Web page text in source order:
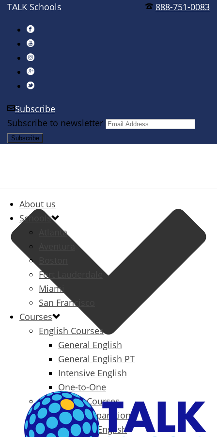
888-751-0083
TALK Schools
Subscribe
Subscribe to newsletter
About us
Schools
Atlanta
Aventura
Fort Lauderdale
Miami
San Francisco
Courses
English Courses
General English
General English PT
Intensive English
One-to-One
Specialized Courses
Exam Preparation
Business English